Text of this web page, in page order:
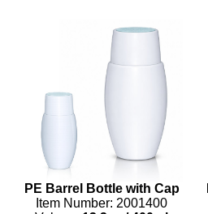
PE Barrel Bottle with Cap
Item Number: 2001400